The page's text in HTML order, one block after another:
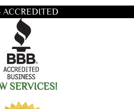
ACCREDITED
SERVICES!